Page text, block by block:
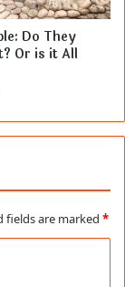
Do They
Or is it All
fields are marked *